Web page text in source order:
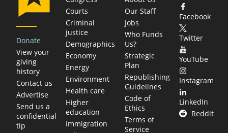
Donate
View your
giving
history
Contact us
Advertise
Send us a
confidential
tip
Courts
Criminal
justice
Demographics
Economy
Energy
Environment
Health care
Higher
education
Immigration
Our Staff
Jobs
Who Funds
Us?
Strategic
Plan
Republishing
Guidelines
Code of
Ethics
Terms of
Service
Facebook
Twitter
YouTube
Instagram
LinkedIn
Reddit